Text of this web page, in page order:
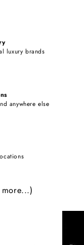
luxury brands
anywhere else